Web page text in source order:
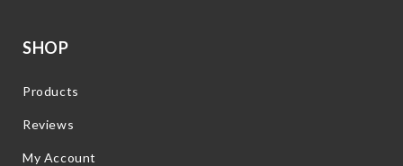
SHOP
Products
Reviews
My Account